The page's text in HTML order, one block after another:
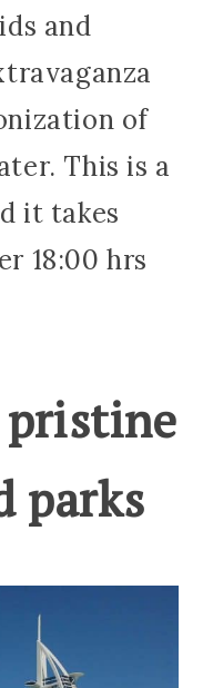
and
of
This is a
it takes
18:00 hrs
pristine
parks